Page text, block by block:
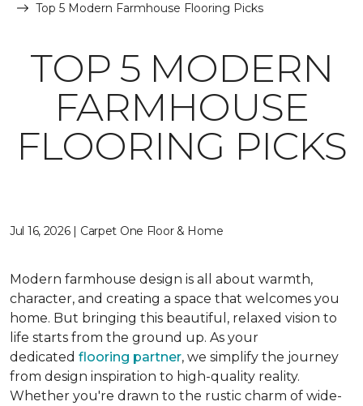
Top 5 Modern Farmhouse Flooring Picks
TOP 5 MODERN
FARMHOUSE
FLOORING PICKS
Jul 16, 2026 | Carpet One Floor & Home
Modern farmhouse design is all about warmth,
character, and creating a space that welcomes you
home. But bringing this beautiful, relaxed vision to
life starts from the ground up. As your
dedicated flooring partner, we simplify the journey
from design inspiration to high-quality reality.
Whether you're drawn to the rustic charm of wide-